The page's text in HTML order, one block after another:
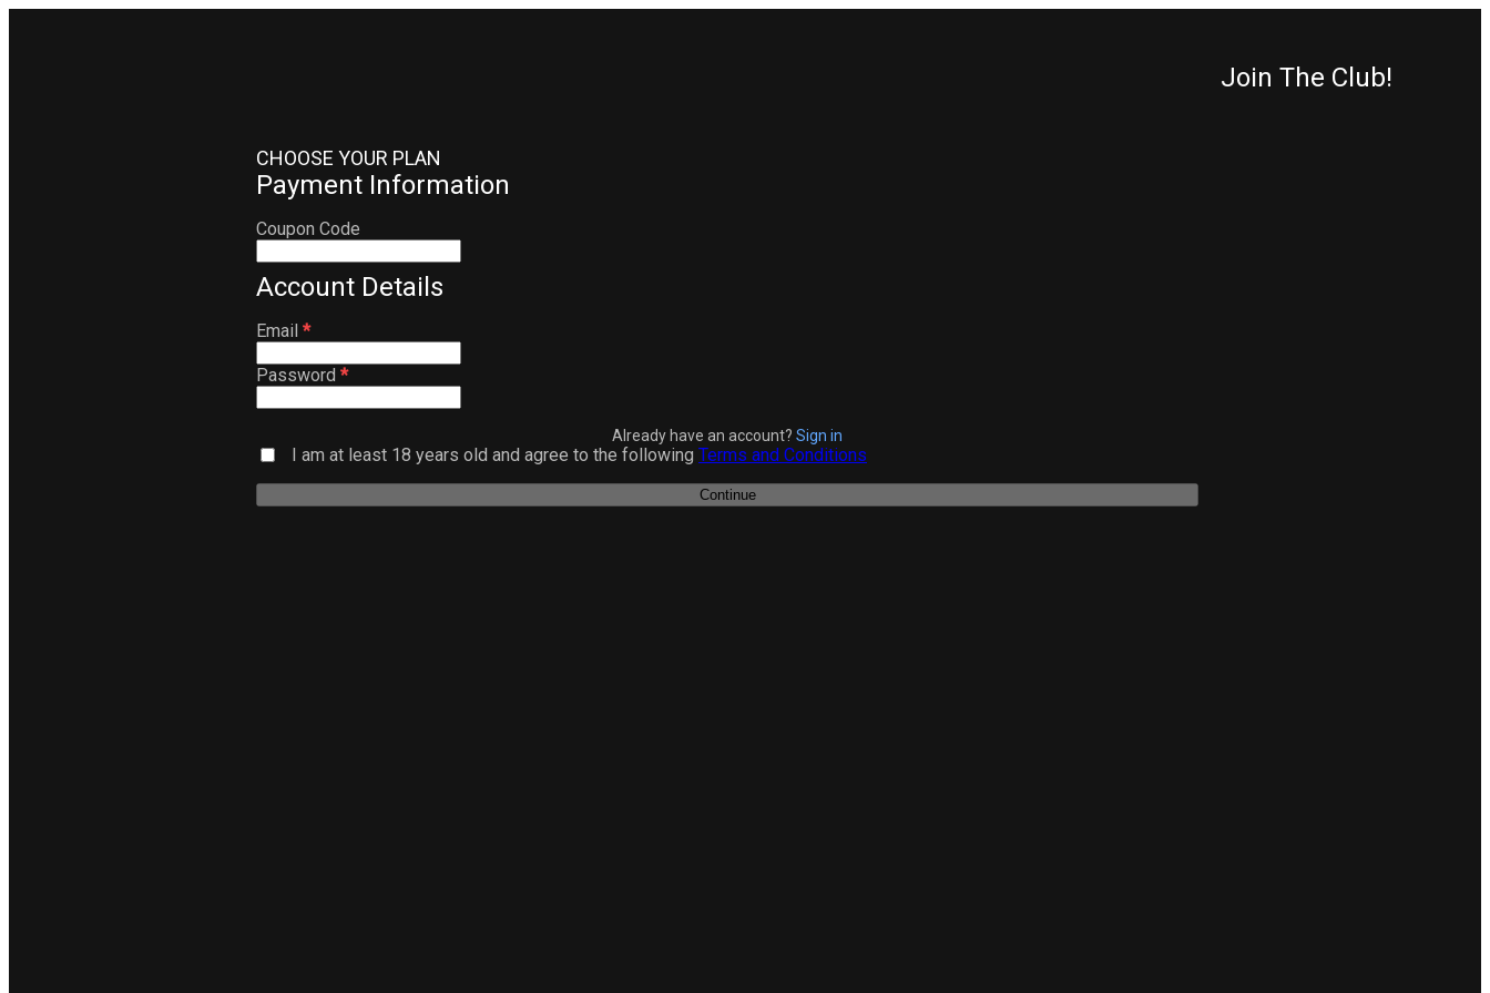
Join The Club!
CHOOSE YOUR PLAN
Payment Information
Coupon Code
Account Details
Email *
Password *
Already have an account? Sign in
I am at least 18 years old and agree to the following Terms and Conditions
Continue